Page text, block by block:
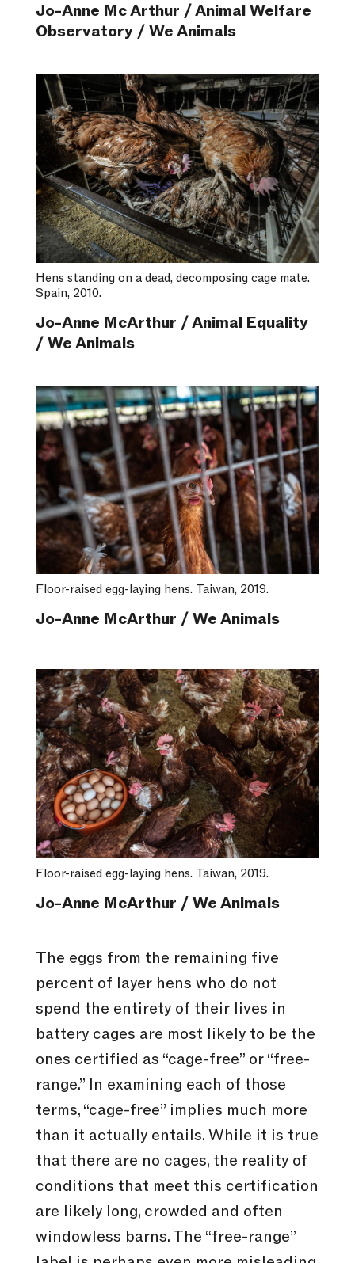
Jo-Anne Mc Arthur / Animal Welfare
Observatory / We Animals
Hens standing on a dead, decomposing cage mate.
Spain, 2010.
Jo-Anne McArthur / Animal Equality
/ We Animals
Floor-raised egg-laying hens. Taiwan, 2019.
Jo-Anne McArthur / We Animals
Floor-raised egg-laying hens. Taiwan, 2019.
Jo-Anne McArthur / We Animals
The eggs from the remaining five
percent of layer hens who do not
spend the entirety of their lives in
battery cages are most likely to be the
ones certified as “cage-free” or “free-
range.” In examining each of those
terms, “cage-free” implies much more
than it actually entails. While it is true
that there are no cages, the reality of
conditions that meet this certification
are likely long, crowded and often
windowless barns. The “free-range”